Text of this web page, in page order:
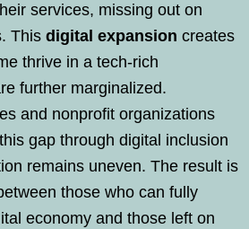
services, missing out on
This digital expansion creates
thrive in a tech-rich
further marginalized.
and nonprofit organizations
gap through digital inclusion
remains uneven. The result is
those who can fully
economy and those left on